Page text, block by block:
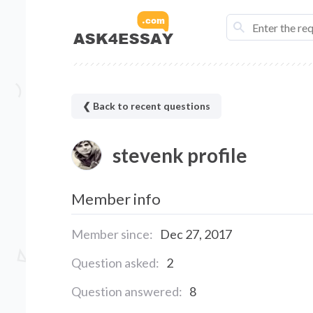
❮ Back to recent questions
stevenk profile
Member info
Member since: Dec 27, 2017
Question asked: 2
Question answered: 8